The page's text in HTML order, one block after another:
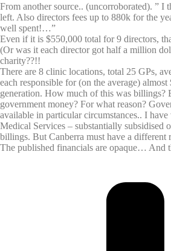
From another source.. (uncorroborated). ” I
left. Also directors fees up to 880k for the
well spent!…”
Even if it is $550,000 total for 9 directors,
(Or was it each director got half a million
charity??!!
There are 8 clinic locations, total 25 GPs,
each responsible for (on the average)
generation. How much of this was
government money? For what reason?
available in particular circumstances.. I
Medical Services – substantially subsidised
billings. But Canberra must have a
The published financials are opaque… And